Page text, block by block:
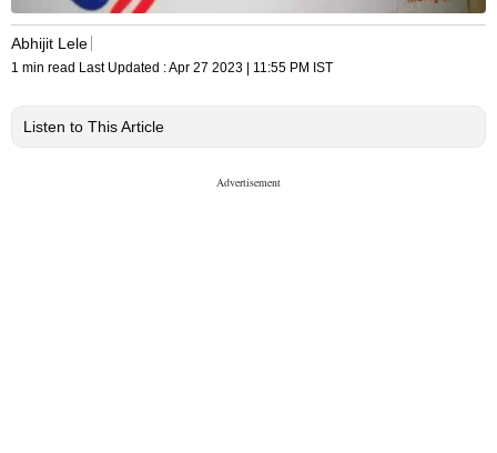
Abhijit Lele
1 min read Last Updated :Apr 27 2023 | 11:55 PM IST
Listen to This Article